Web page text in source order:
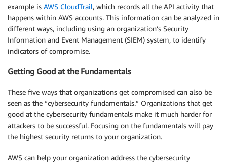
example is AWS CloudTrail, which records all the API activity that
happens within AWS accounts. This information can be analyzed in
different ways, including using an organization’s Security
Information and Event Management (SIEM) system, to identify
indicators of compromise.
Getting Good at the Fundamentals
These five ways that organizations get compromised can also be
seen as the “cybersecurity fundamentals.” Organizations that get
good at the cybersecurity fundamentals make it much harder for
attackers to be successful. Focusing on the fundamentals will pay
the highest security returns to your organization.
AWS can help your organization address the cybersecurity